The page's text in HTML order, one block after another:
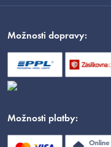
Možnosti dopravy:
Možnosti platby: